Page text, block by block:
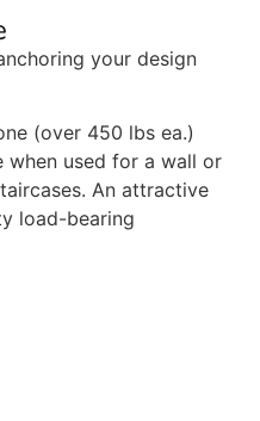
your design
(over 450 lbs ea.)
when used for a wall or
An attractive
load-bearing